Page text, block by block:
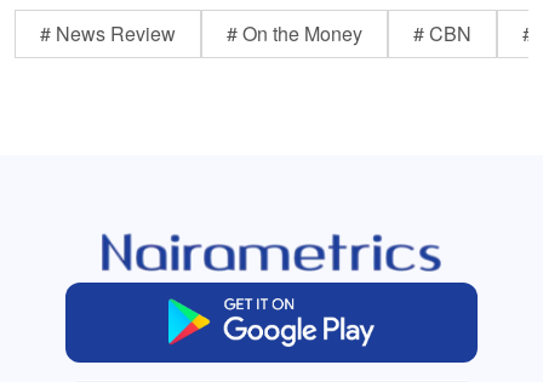
# News Review # On the Money # CBN #